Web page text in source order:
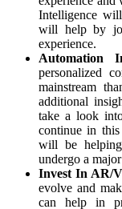
Intelligence
will help by
experience.
Automation
personalized
mainstream
additional
take a look
continue in
will be
undergo a
Invest In AR/
evolve and
can help in